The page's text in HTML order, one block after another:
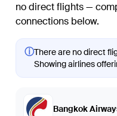
no direct flights —
connections below.
ⓘThere are no direct
Showing airlines
Bangkok